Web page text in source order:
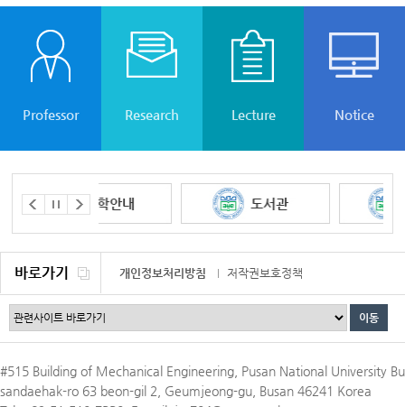
Professor Research Lecture Notice
바로가기 개인정보처리방침 저작권보호정책
#515 Building of Mechanical Engineering, Pusan National University Bu
sandaehak-ro 63 beon-gil 2, Geumjeong-gu, Busan 46241 Korea